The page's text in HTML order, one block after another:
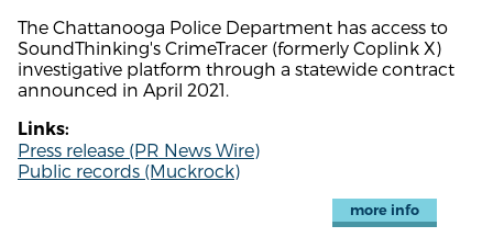
The Chattanooga Police Department has access to
SoundThinking's CrimeTracer (formerly Coplink X)
investigative platform through a statewide contract
announced in April 2021.
Links:
Press release (PR News Wire)
Public records (Muckrock)
more info